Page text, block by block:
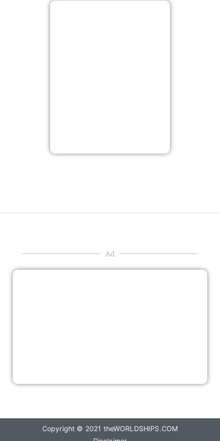
Ad
Copyright © 2021 theWORLDSHIPS.COM